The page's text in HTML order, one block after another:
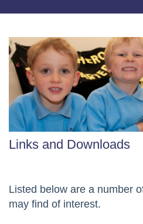
Links and Downloads
Listed below are a number
may find of interest.